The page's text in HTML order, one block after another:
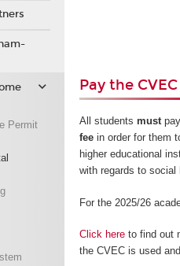
Pay the
All studentsmust
fee in order for them
higher educational
with regards to
For the 2025/26
Click here to find out
the CVEC is used
Permit